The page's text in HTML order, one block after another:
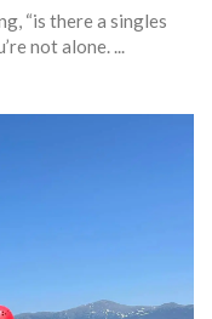
“is there a singles
not alone. ...